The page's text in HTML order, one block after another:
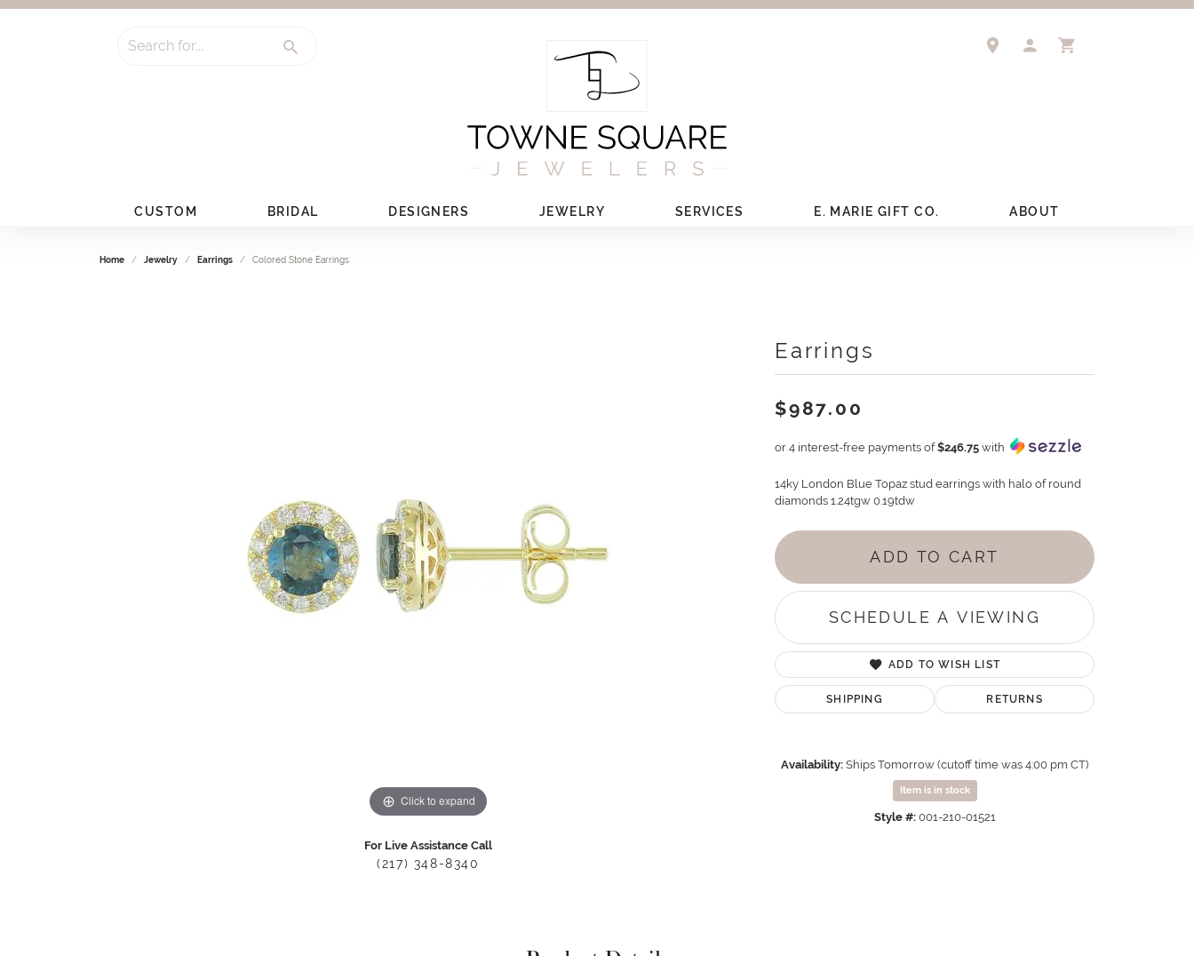
Search for... TOGGLE MY ACCOUNT
CUSTOM BRIDAL DESIGNERS JEWELRY SERVICES E. MARIE GIFT CO. ABOUT
Home Jewelry Earrings Colored Stone Earrings
Click to expand Click to expand
For Live Assistance Call
(217) 348-8340
Earrings
$987.00
or 4 interest-free payments of$246.75 with
14ky London Blue Topaz stud earrings with halo of round
diamonds 1.24tgw 0.19tdw
ADD TO CART
SCHEDULE A VIEWING
ADD TO WISH LIST
SHIPPING RETURNS
Availability: Ships Tomorrow (cutoff time was 4:00 pm CT)
Item is in stock
Style #: 001-210-01521